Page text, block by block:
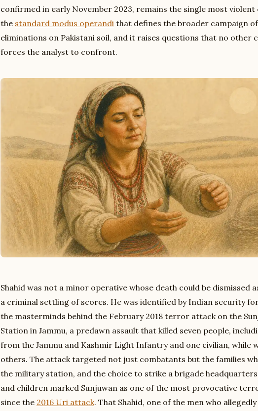
confirmed in early November 2023, remains the single most
the standard modus operandi that defines the broader campaign
eliminations on Pakistani soil, and it raises questions that no other
forces the analyst to confront.
Shahid was not a minor operative whose death could be dismissed
a criminal settling of scores. He was identified by Indian security
the masterminds behind the February 2018 terror attack on the
Station in Jammu, a predawn assault that killed seven people,
from the Jammu and Kashmir Light Infantry and one civilian, while
others. The attack targeted not just combatants but the families
the military station, and the choice to strike a brigade
and children marked Sunjuwan as one of the most provocative
since the 2016 Uri attack. That Shahid, one of the men who